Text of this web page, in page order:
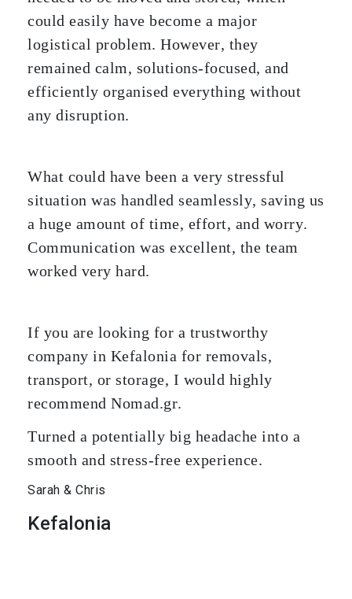
could easily have become a major
logistical problem. However, they
remained calm, solutions-focused, and
efficiently organised everything without
any disruption.
What could have been a very stressful
situation was handled seamlessly, saving us
a huge amount of time, effort, and worry.
Communication was excellent, the team
worked very hard.
If you are looking for a trustworthy
company in Kefalonia for removals,
transport, or storage, I would highly
recommend Nomad.gr.
Turned a potentially big headache into a
smooth and stress-free experience.
Sarah & Chris
Kefalonia